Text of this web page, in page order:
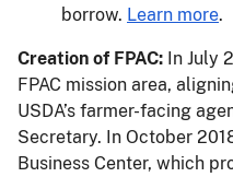
borrow. Learn more.
Creation of FPAC: In July
FPAC mission area,
USDA’s farmer-facing
Secretary. In October
Business Center, which